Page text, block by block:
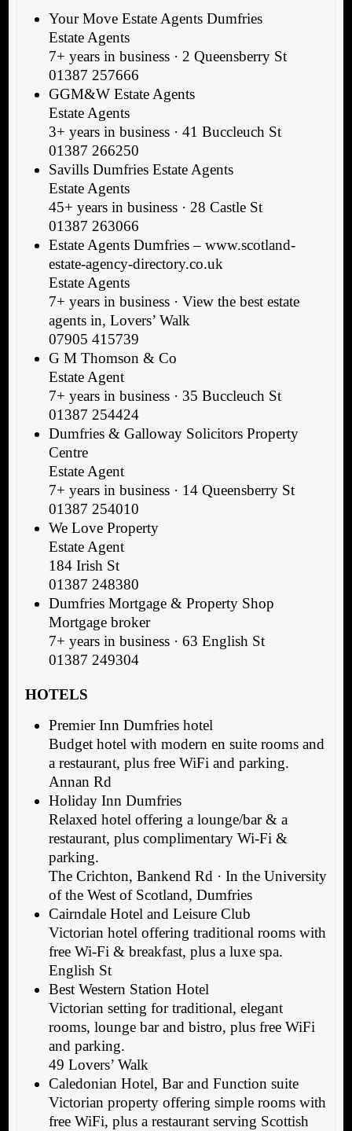
Your Move Estate Agents Dumfries
Estate Agents
7+ years in business · 2 Queensberry St
01387 257666
GGM&W Estate Agents
Estate Agents
3+ years in business · 41 Buccleuch St
01387 266250
Savills Dumfries Estate Agents
Estate Agents
45+ years in business · 28 Castle St
01387 263066
Estate Agents Dumfries – www.scotland-
estate-agency-directory.co.uk
Estate Agents
7+ years in business · View the best estate
agents in, Lovers’ Walk
07905 415739
G M Thomson & Co
Estate Agent
7+ years in business · 35 Buccleuch St
01387 254424
Dumfries & Galloway Solicitors Property
Centre
Estate Agent
7+ years in business · 14 Queensberry St
01387 254010
We Love Property
Estate Agent
184 Irish St
01387 248380
Dumfries Mortgage & Property Shop
Mortgage broker
7+ years in business · 63 English St
01387 249304
HOTELS
Premier Inn Dumfries hotel
Budget hotel with modern en suite rooms and
a restaurant, plus free WiFi and parking.
Annan Rd
Holiday Inn Dumfries
Relaxed hotel offering a lounge/bar & a
restaurant, plus complimentary Wi-Fi &
parking.
The Crichton, Bankend Rd · In the University
of the West of Scotland, Dumfries
Cairndale Hotel and Leisure Club
Victorian hotel offering traditional rooms with
free Wi-Fi & breakfast, plus a luxe spa.
English St
Best Western Station Hotel
Victorian setting for traditional, elegant
rooms, lounge bar and bistro, plus free WiFi
and parking.
49 Lovers’ Walk
Caledonian Hotel, Bar and Function suite
Victorian property offering simple rooms with
free WiFi, plus a restaurant serving Scottish